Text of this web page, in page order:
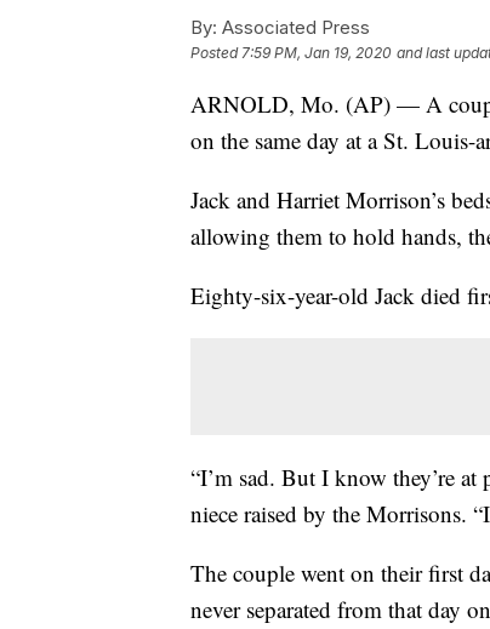
By: Associated Press
Posted7:59 PM, Jan 19, 2020 and last
ARNOLD, Mo. (AP) — A
on the same day at a St. Louis-
Jack and Harriet Morrison’s
allowing them to hold hands,
Eighty-six-year-old Jack died
“I’m sad. But I know they’re at
niece raised by the Morrisons.
The couple went on their first
never separated from that day